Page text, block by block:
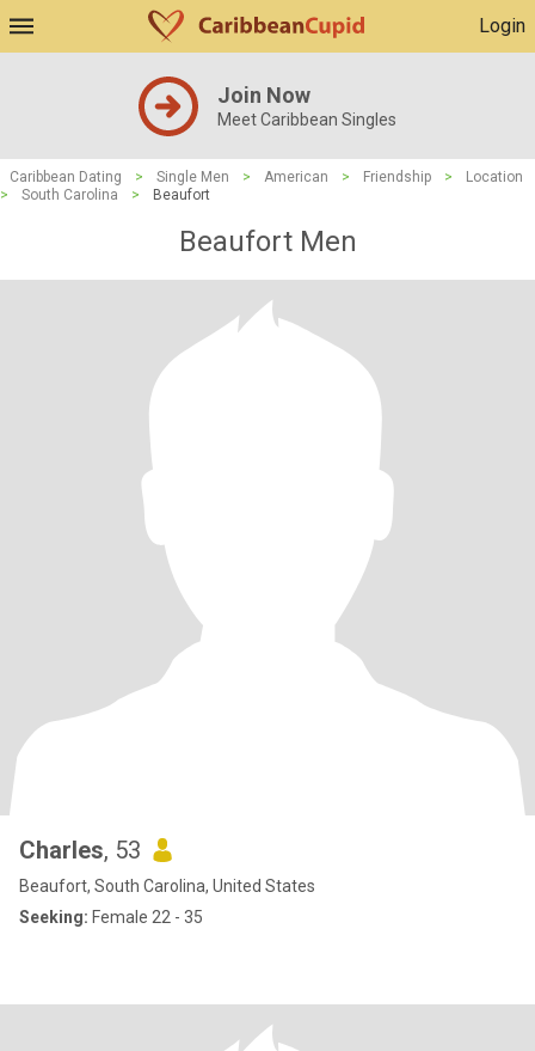
Login
Join Now
Meet Caribbean Singles
Caribbean Dating > Single Men > American > Friendship >
Location
>
South Carolina > Beaufort
Beaufort Men
Charles, 53
Beaufort, South Carolina, United States
Seeking: Female 22 - 35